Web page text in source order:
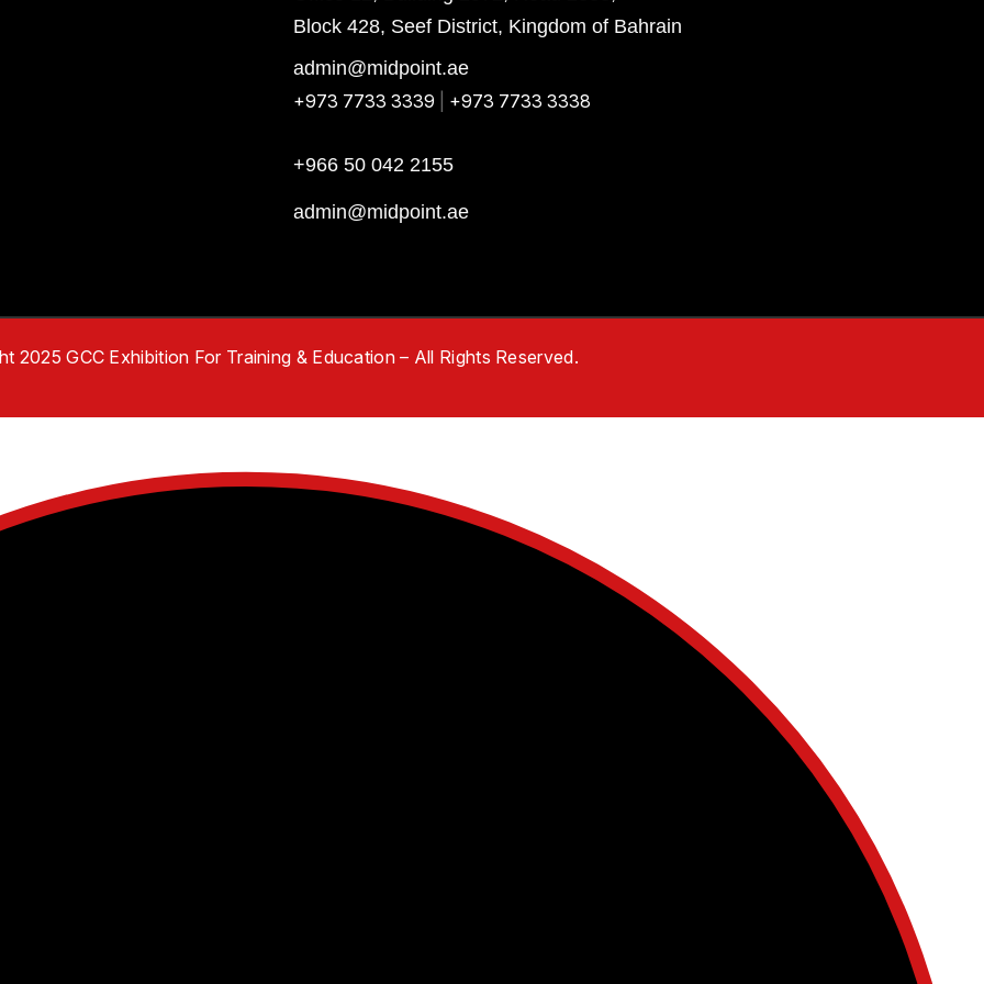
Block 428, Seef District, Kingdom of Bahrain
admin@midpoint.ae
+973 7733 3339
+973 7733 3338
+966 50 042 2155
admin@midpoint.ae
2025 GCC Exhibition For Training & Education – All Rights Reserved.